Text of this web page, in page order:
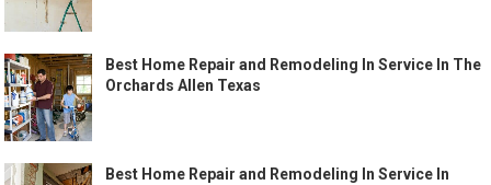
Best Home Repair and Remodeling In Service In The
Orchards Allen Texas
Best Home Repair and Remodeling In Service In